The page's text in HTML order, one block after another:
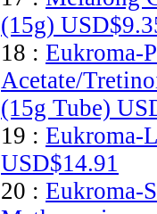
(15g)
18 : Eukroma-
Acetate/
(15g Tube)
19 : Eukroma-
USD$14.91
20 : Eukroma-